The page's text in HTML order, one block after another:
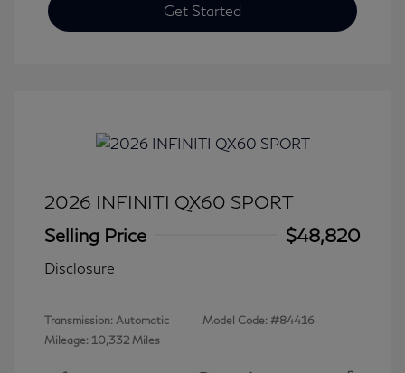
Get Started
2026 INFINITI QX60 SPORT
Selling Price
$48,820
Disclosure
Transmission: Automatic
Mileage: 10,332 Miles
Model Code: #84416